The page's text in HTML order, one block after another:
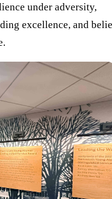
under adversity,
excellence, and